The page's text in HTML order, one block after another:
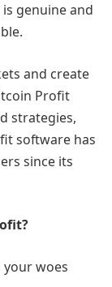
genuine and
and create
Profit
strategies,
software has
since its
your woes